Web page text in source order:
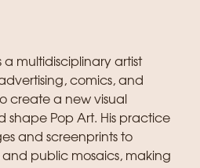
a multidisciplinary artist
comics, and
create a new visual
shape Pop Art. His practice
and screenprints to
public mosaics, making